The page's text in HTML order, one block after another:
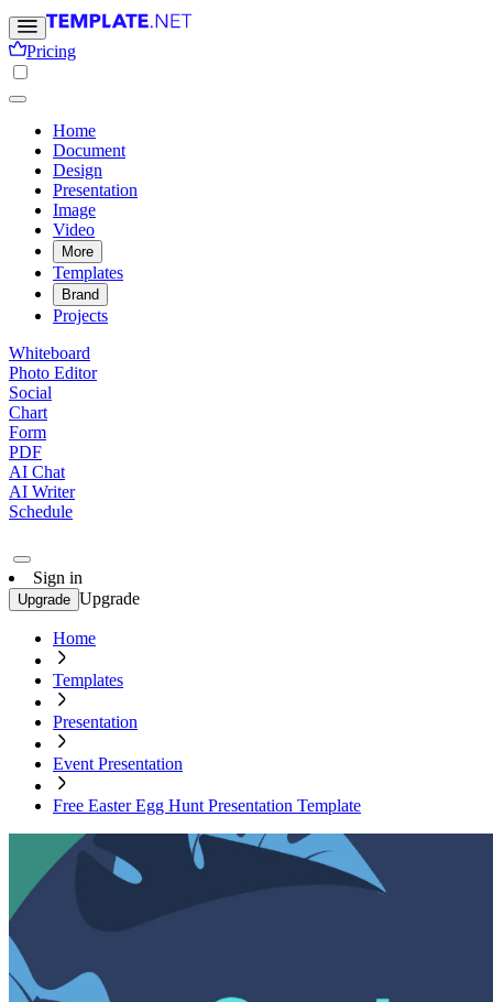
Pricing
Home
Document
Design
Presentation
Image
Video
More
Templates
Brand
Projects
Whiteboard
Photo Editor
Social
Chart
Form
PDF
AI Chat
AI Writer
Schedule
Sign in
Upgrade Upgrade
Home
Templates
Presentation
Event Presentation
Free Easter Egg Hunt Presentation Template